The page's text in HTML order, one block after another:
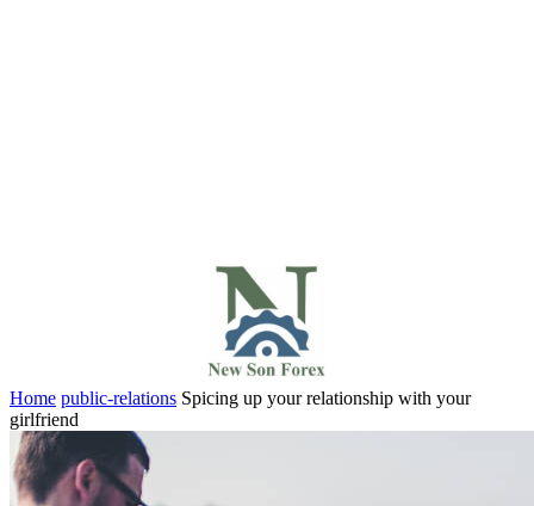
Home public-relations Spicing up your relationship with your
girlfriend